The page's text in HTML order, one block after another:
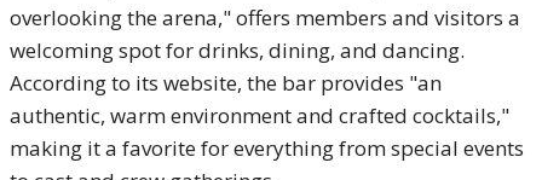
overlooking the arena," offers members and visitors a
welcoming spot for drinks, dining, and dancing.
According to its website, the bar provides "an
authentic, warm environment and crafted cocktails,"
making it a favorite for everything from special events